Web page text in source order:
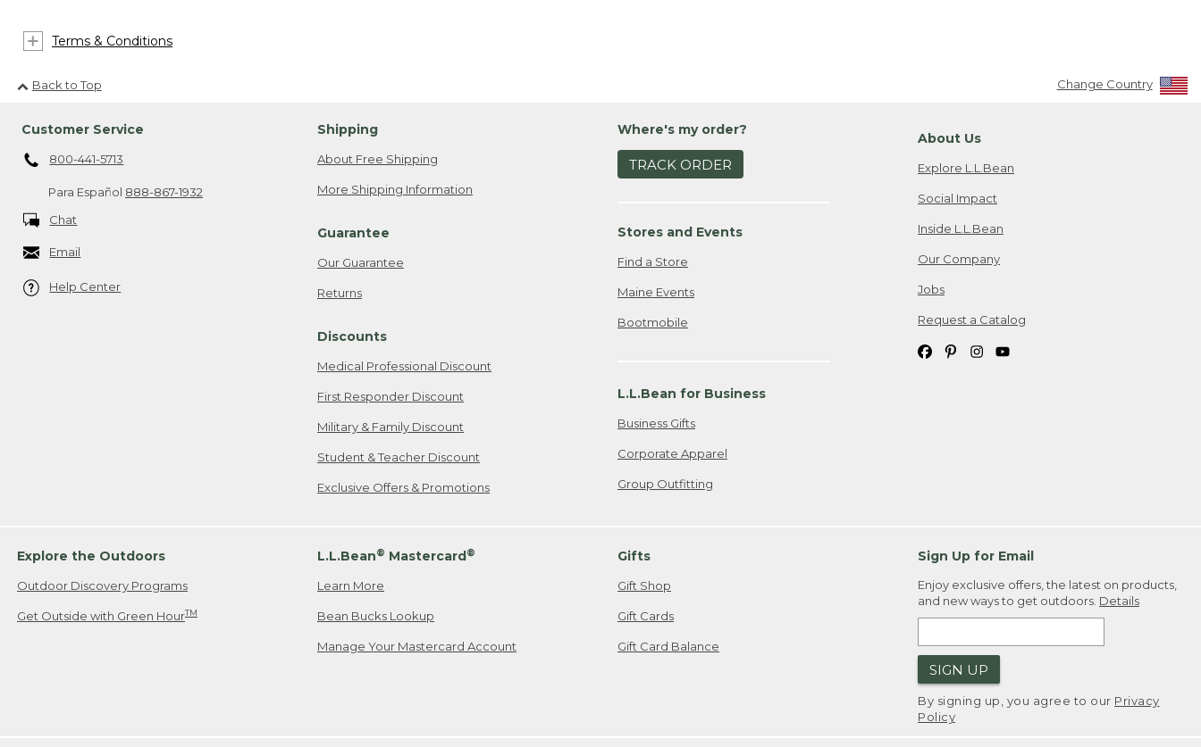
Terms & Conditions
Back to Top Change Country
Customer Service
800-441-5713
Para Español 888-867-1932
Chat
Email
Help Center
Shipping
About Free Shipping
More Shipping Information
Guarantee
Our Guarantee
Returns
Discounts
Medical Professional Discount
First Responder Discount
Military & Family Discount
Student & Teacher Discount
Exclusive Offers & Promotions
Where's my order?
TRACK ORDER
Stores and Events
Find a Store
Maine Events
Bootmobile
L.L.Bean for Business
Business Gifts
Corporate Apparel
Group Outfitting
About Us
Explore L.L.Bean
Social Impact
Inside L.L.Bean
Our Company
Jobs
Request a Catalog
Explore the Outdoors
Outdoor Discovery Programs
Get Outside with Green HourTM
L.L.Bean® Mastercard®
Learn More
Bean Bucks Lookup
Manage Your Mastercard Account
Gifts
Gift Shop
Gift Cards
Gift Card Balance
Sign Up for Email
Enjoy exclusive offers, the latest on products,
and new ways to get outdoors. Details
SIGN UP
By signing up, you agree to our Privacy
Policy